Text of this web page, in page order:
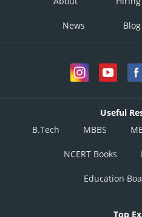
News Blog
Useful
B.Tech
MBBS
NCERT Books
Education
Top